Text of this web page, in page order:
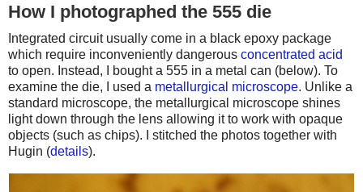
How I photographed the 555 die
Integrated circuit usually come in a black epoxy package
which require inconveniently dangerous concentrated acid
to open. Instead, I bought a 555 in a metal can (below). To
examine the die, I used a metallurgical microscope. Unlike a
standard microscope, the metallurgical microscope shines
light down through the lens allowing it to work with opaque
objects (such as chips). I stitched the photos together with
Hugin (details).